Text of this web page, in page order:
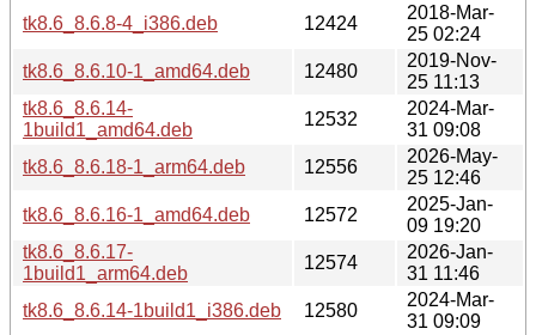
tk8.6_8.6.8-4_i386.deb
12424
2018-Mar-
25 02:24
tk8.6_8.6.10-1_amd64.deb
12480
2019-Nov-
25 11:13
tk8.6_8.6.14-
1build1_amd64.deb
12532
2024-Mar-
31 09:08
tk8.6_8.6.18-1_arm64.deb
12556
2026-May-
25 12:46
tk8.6_8.6.16-1_amd64.deb
12572
2025-Jan-
09 19:20
tk8.6_8.6.17-
1build1_arm64.deb
12574
2026-Jan-
31 11:46
tk8.6_8.6.14-1build1_i386.deb
12580
2024-Mar-
31 09:09